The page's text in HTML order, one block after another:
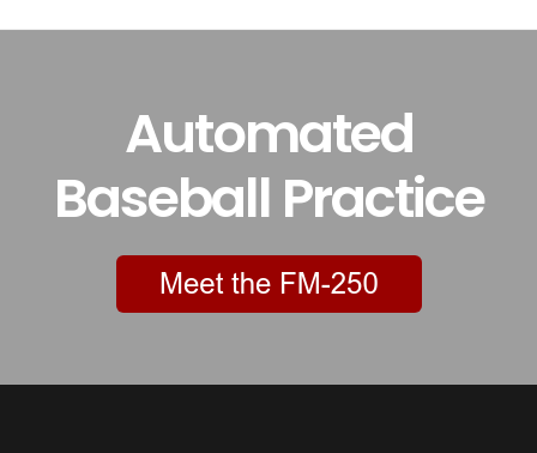
Automated
Baseball Practice